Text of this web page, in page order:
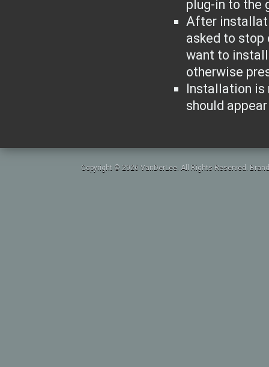
plug-in to the
After
asked to stop
want to
otherwise
Installation is
should
Copyright © 2026 VanDerLee. All Rights Reserved.